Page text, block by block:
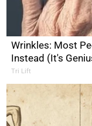
Wrinkles: Most
Instead (It's
Tri Lift